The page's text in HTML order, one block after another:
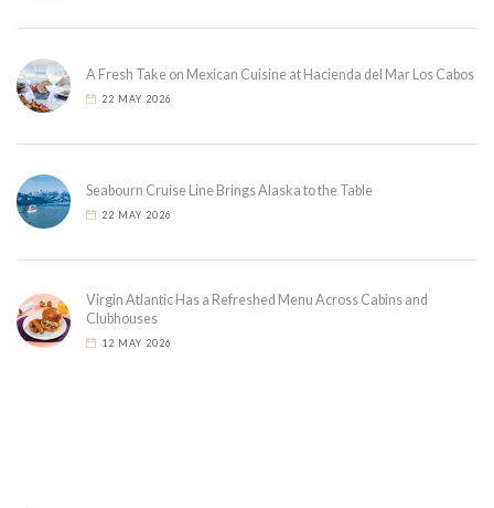
A Fresh Take on Mexican Cuisine at Hacienda del Mar Los Cabos
22 MAY 2026
Seabourn Cruise Line Brings Alaska to the Table
22 MAY 2026
Virgin Atlantic Has a Refreshed Menu Across Cabins and
Clubhouses
12 MAY 2026